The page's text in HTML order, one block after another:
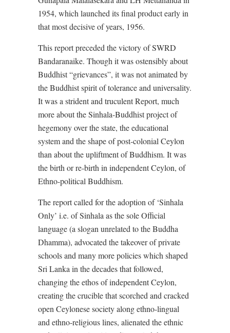
1954, which launched its final product early in
that most decisive of years, 1956.
This report preceded the victory of SWRD
Bandaranaike. Though it was ostensibly about
Buddhist “grievances”, it was not animated by
the Buddhist spirit of tolerance and universality.
It was a strident and truculent Report, much
more about the Sinhala-Buddhist project of
hegemony over the state, the educational
system and the shape of post-colonial Ceylon
than about the upliftment of Buddhism. It was
the birth or re-birth in independent Ceylon, of
Ethno-political Buddhism.
The report called for the adoption of ‘Sinhala
Only’ i.e. of Sinhala as the sole Official
language (a slogan unrelated to the Buddha
Dhamma), advocated the takeover of private
schools and many more policies which shaped
Sri Lanka in the decades that followed,
changing the ethos of independent Ceylon,
creating the crucible that scorched and cracked
open Ceylonese society along ethno-lingual
and ethno-religious lines, alienated the ethnic